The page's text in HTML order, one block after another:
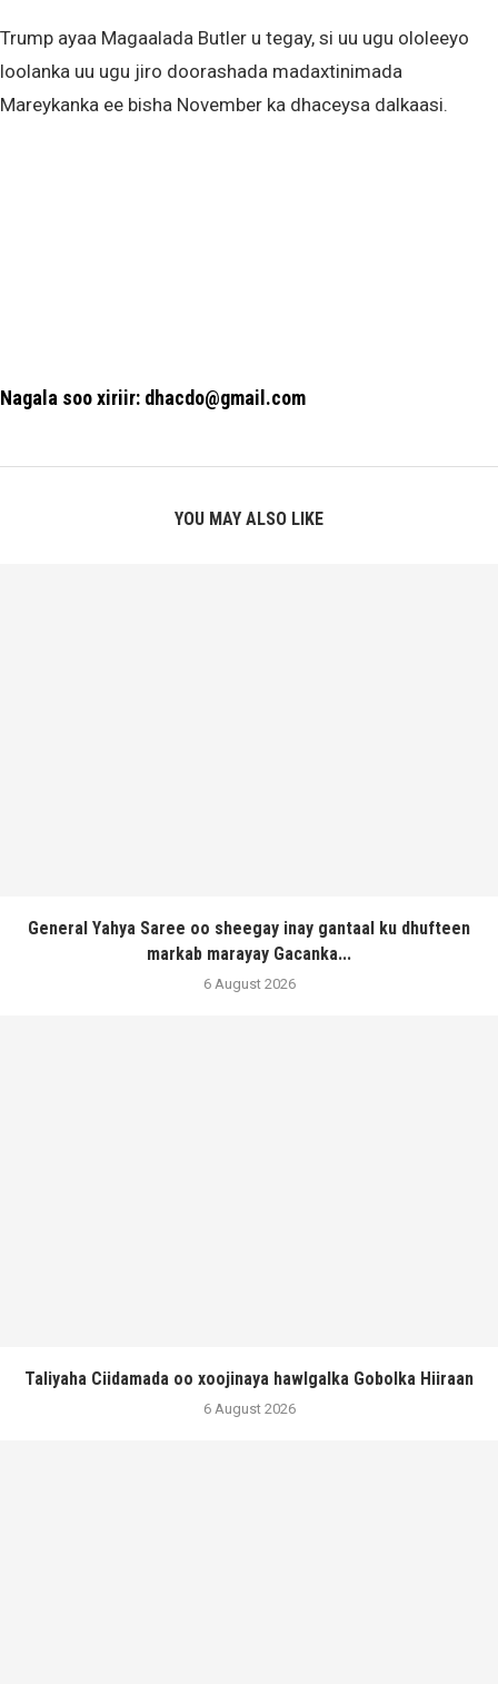
Trump ayaa Magaalada Butler u tegay, si uu ugu ololeeyo
loolanka uu ugu jiro doorashada madaxtinimada
Mareykanka ee bisha November ka dhaceysa dalkaasi.
Nagala soo xiriir: dhacdo@gmail.com
YOU MAY ALSO LIKE
General Yahya Saree oo sheegay inay gantaal ku dhufteen
markab marayay Gacanka...
6 August 2026
Taliyaha Ciidamada oo xoojinaya hawlgalka Gobolka Hiiraan
6 August 2026